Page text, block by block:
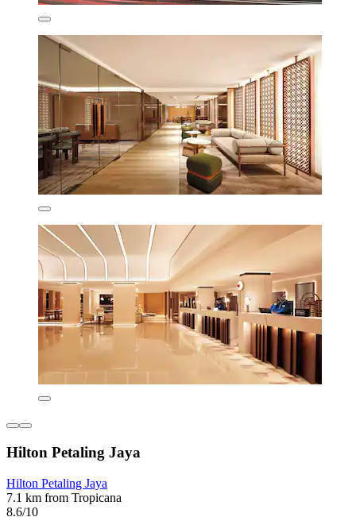
Hilton Petaling Jaya
Hilton Petaling Jaya
7.1 km from Tropicana
8.6/10